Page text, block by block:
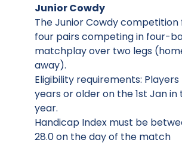
Junior Cowdy
The Junior Cowdy
four pairs competing in four-
matchplay over two legs
away).
Eligibility requirements:
years or older on the 1st Jan
year.
Handicap Index must be
28.0 on the day of the match